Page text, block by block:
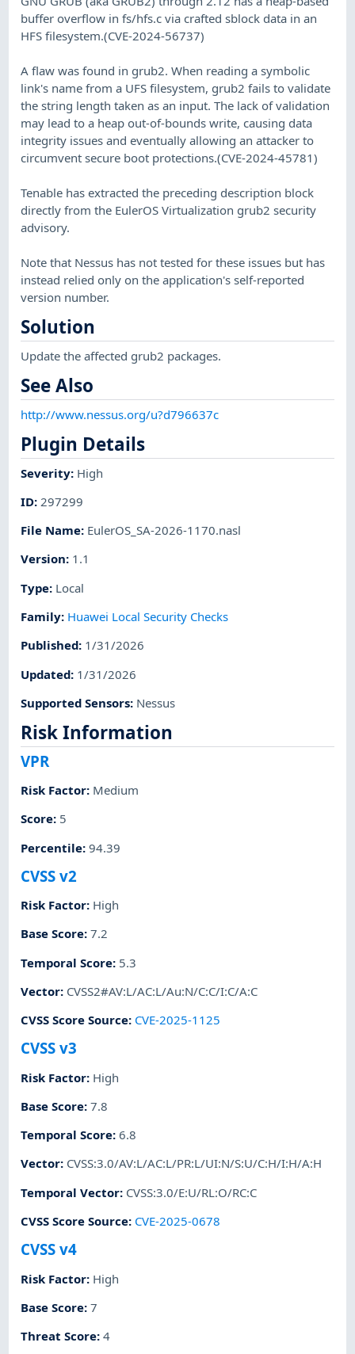
buffer overflow in fs/hfs.c via crafted sblock data in an
HFS filesystem.(CVE-2024-56737)
A flaw was found in grub2. When reading a symbolic
link's name from a UFS filesystem, grub2 fails to validate
the string length taken as an input. The lack of validation
may lead to a heap out-of-bounds write, causing data
integrity issues and eventually allowing an attacker to
circumvent secure boot protections.(CVE-2024-45781)
Tenable has extracted the preceding description block
directly from the EulerOS Virtualization grub2 security
advisory.
Note that Nessus has not tested for these issues but has
instead relied only on the application's self-reported
version number.
Solution
Update the affected grub2 packages.
See Also
http://www.nessus.org/u?d796637c
Plugin Details
Severity: High
ID: 297299
File Name: EulerOS_SA-2026-1170.nasl
Version: 1.1
Type: Local
Family: Huawei Local Security Checks
Published: 1/31/2026
Updated: 1/31/2026
Supported Sensors: Nessus
Risk Information
VPR
Risk Factor: Medium
Score: 5
Percentile:94.39
CVSS v2
Risk Factor: High
Base Score:7.2
Temporal Score: 5.3
Vector: CVSS2#AV:L/AC:L/Au:N/C:C/I:C/A:C
CVSS Score Source: CVE-2025-1125
CVSS v3
Risk Factor: High
Base Score:7.8
Temporal Score:6.8
Vector: CVSS:3.0/AV:L/AC:L/PR:L/UI:N/S:U/C:H/I:H/A:H
Temporal Vector: CVSS:3.0/E:U/RL:O/RC:C
CVSS Score Source: CVE-2025-0678
CVSS v4
Risk Factor: High
Base Score:7
Threat Score:4